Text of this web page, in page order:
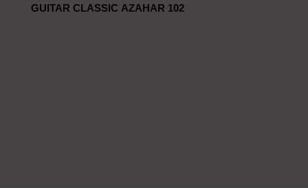
GUITAR CLASSIC AZAHAR 102